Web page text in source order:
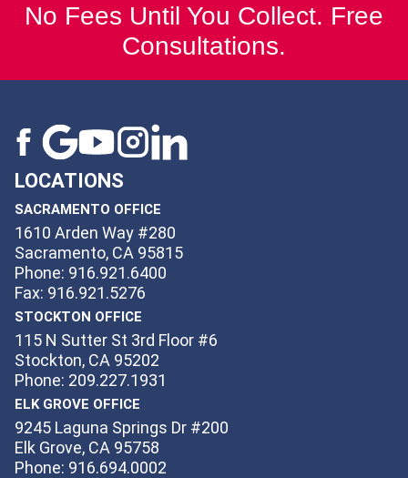
No Fees Until You Collect. Free
Consultations.
LOCATIONS
SACRAMENTO OFFICE
1610 Arden Way #280
Sacramento, CA 95815
Phone: 916.921.6400
Fax: 916.921.5276
STOCKTON OFFICE
115 N Sutter St 3rd Floor #6
Stockton, CA 95202
Phone: 209.227.1931
ELK GROVE OFFICE
9245 Laguna Springs Dr #200
Elk Grove, CA 95758
Phone: 916.694.0002